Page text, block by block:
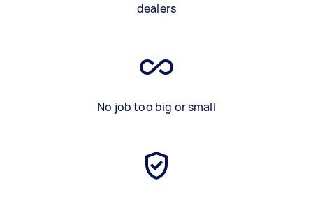
dealers
No job too big or small